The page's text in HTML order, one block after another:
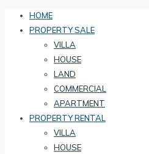
HOME
PROPERTY SALE
VILLA
HOUSE
LAND
COMMERCIAL
APARTMENT
PROPERTY RENTAL
VILLA
HOUSE